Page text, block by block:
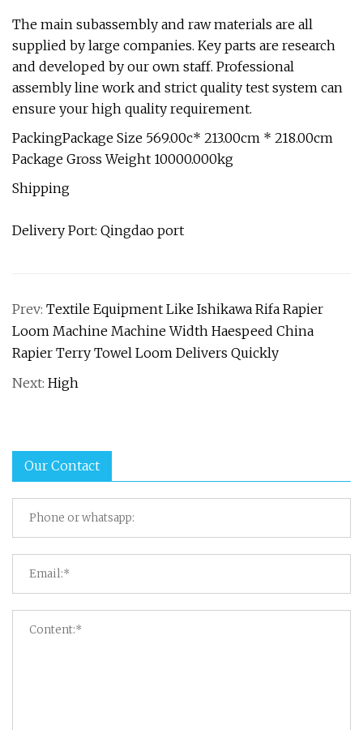
The main subassembly and raw materials are all
supplied by large companies. Key parts are research
and developed by our own staff. Professional
assembly line work and strict quality test system can
ensure your high quality requirement.
PackingPackage Size 569.00c* 213.00cm * 218.00cm
Package Gross Weight 10000.000kg
Shipping
Delivery Port: Qingdao port
Prev: Textile Equipment Like Ishikawa Rifa Rapier
Loom Machine Machine Width Haespeed China
Rapier Terry Towel Loom Delivers Quickly
Next: High
Our Contact